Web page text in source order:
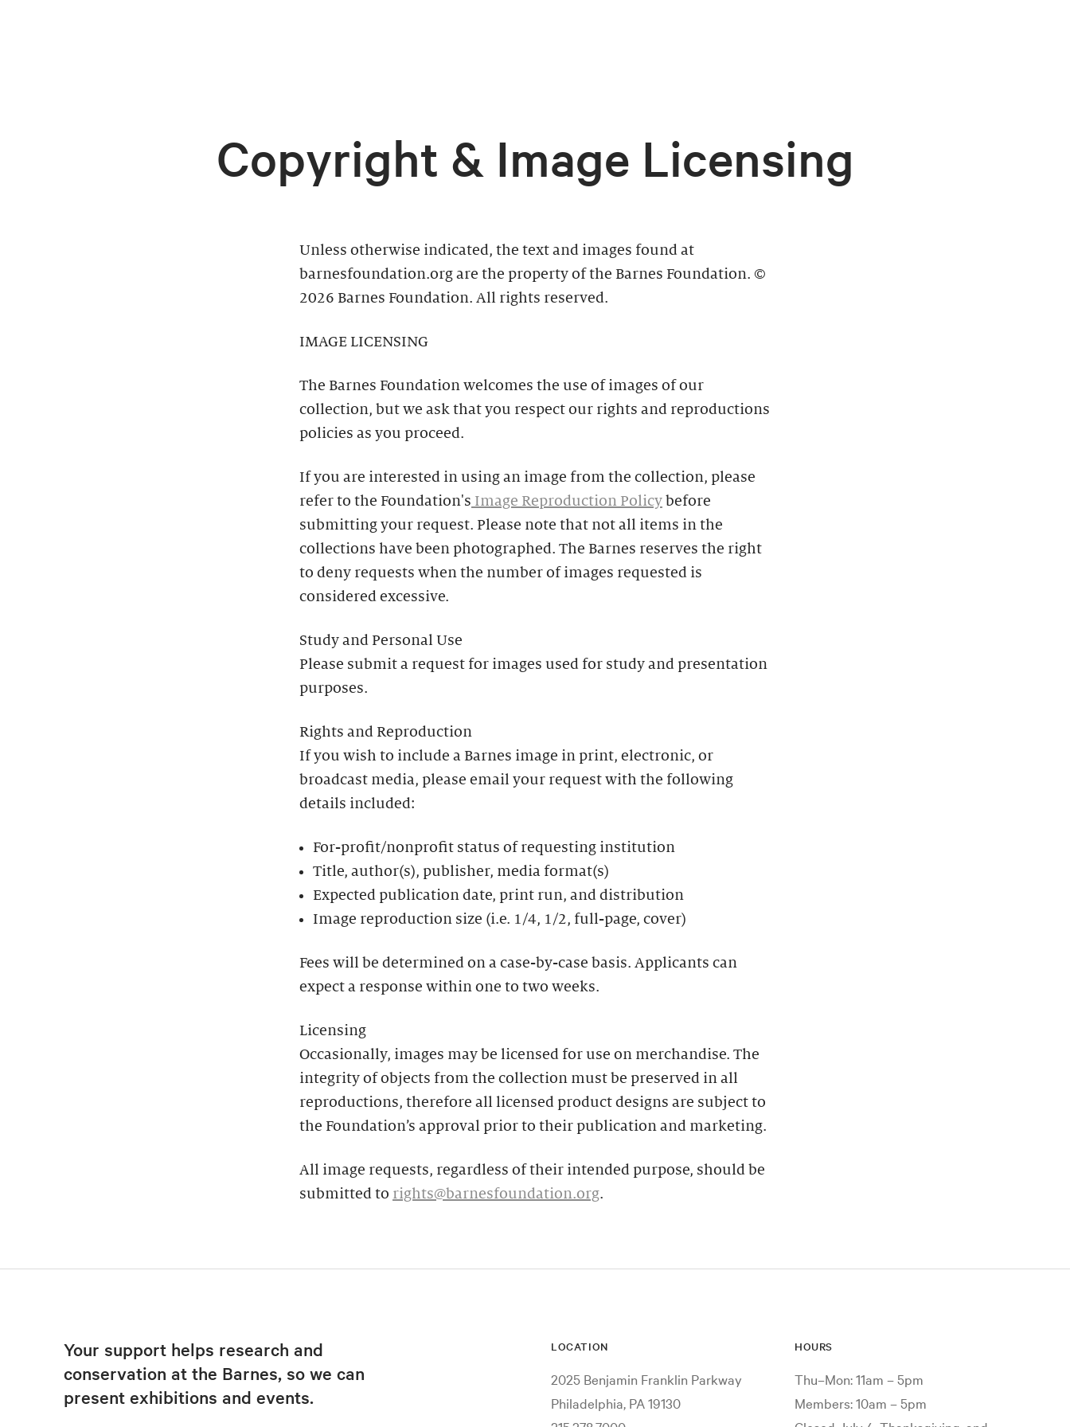
Copyright & Image Licensing
Unless otherwise indicated, the text and images found at
barnesfoundation.org are the property of the Barnes Foundation. ©
2026 Barnes Foundation. All rights reserved.
IMAGE LICENSING
The Barnes Foundation welcomes the use of images of our
collection, but we ask that you respect our rights and reproductions
policies as you proceed.
If you are interested in using an image from the collection, please
refer to the Foundation's Image Reproduction Policy before
submitting your request. Please note that not all items in the
collections have been photographed. The Barnes reserves the right
to deny requests when the number of images requested is
considered excessive.
Study and Personal Use
Please submit a request for images used for study and presentation
purposes.
Rights and Reproduction
If you wish to include a Barnes image in print, electronic, or
broadcast media, please email your request with the following
details included:
For-profit/nonprofit status of requesting institution
Title, author(s), publisher, media format(s)
Expected publication date, print run, and distribution
Image reproduction size (i.e. 1/4, 1/2, full-page, cover)
Fees will be determined on a case-by-case basis. Applicants can
expect a response within one to two weeks.
Licensing
Occasionally, images may be licensed for use on merchandise. The
integrity of objects from the collection must be preserved in all
reproductions, therefore all licensed product designs are subject to
the Foundation’s approval prior to their publication and marketing.
All image requests, regardless of their intended purpose, should be
submitted to rights@barnesfoundation.org.
Your support helps research and
conservation at the Barnes, so we can
present exhibitions and events.
LOCATION
2025 Benjamin Franklin Parkway
Philadelphia, PA 19130
HOURS
Thu–Mon: 11am – 5pm
Members: 10am – 5pm